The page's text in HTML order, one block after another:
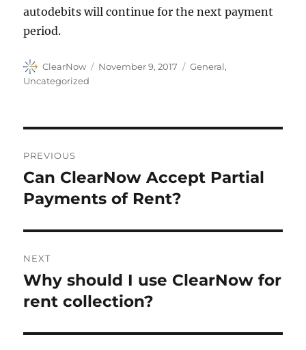
autodebits will continue for the next payment
period.
Author
ClearNow
Posted
November 9, 2017 Categories
General,
Uncategorized
navigation
PREVIOUS
Previous
post:
Can ClearNow Accept Partial
Payments of Rent?
NEXT
Next
post:
Why should I use ClearNow for
rent collection?